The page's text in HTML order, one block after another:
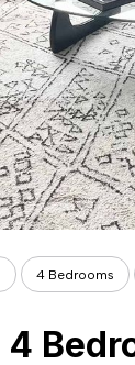
4 Bedrooms